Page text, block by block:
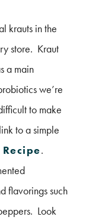
krauts in the
store. Kraut
a main
we’re
to make
to a simple
.
flavorings such
Look